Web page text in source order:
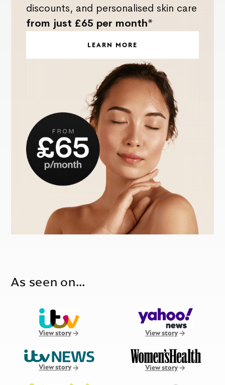
discounts, and personalised skin care
from just £65 per month*
LEARN MORE
As seen on…
View story View story
View story View story